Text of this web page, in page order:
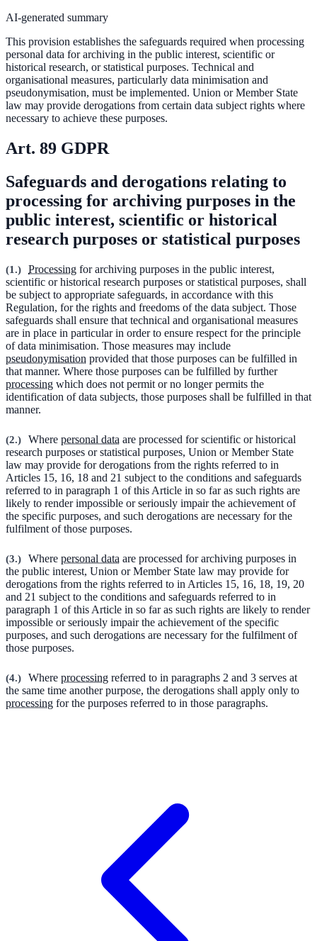
AI-generated summary
This provision establishes the safeguards required when processing
personal data for archiving in the public interest, scientific or
historical research, or statistical purposes. Technical and
organisational measures, particularly data minimisation and
pseudonymisation, must be implemented. Union or Member State
law may provide derogations from certain data subject rights where
necessary to achieve these purposes.
Art. 89 GDPR
Safeguards and derogations relating to
processing for archiving purposes in the
public interest, scientific or historical
research purposes or statistical purposes
(1.) Processing for archiving purposes in the public interest,
scientific or historical research purposes or statistical purposes, shall
be subject to appropriate safeguards, in accordance with this
Regulation, for the rights and freedoms of the data subject. Those
safeguards shall ensure that technical and organisational measures
are in place in particular in order to ensure respect for the principle
of data minimisation. Those measures may include
pseudonymisation provided that those purposes can be fulfilled in
that manner. Where those purposes can be fulfilled by further
processing which does not permit or no longer permits the
identification of data subjects, those purposes shall be fulfilled in that
manner.
(2.) Where personal data are processed for scientific or historical
research purposes or statistical purposes, Union or Member State
law may provide for derogations from the rights referred to in
Articles 15, 16, 18 and 21 subject to the conditions and safeguards
referred to in paragraph 1 of this Article in so far as such rights are
likely to render impossible or seriously impair the achievement of
the specific purposes, and such derogations are necessary for the
fulfilment of those purposes.
(3.) Where personal data are processed for archiving purposes in
the public interest, Union or Member State law may provide for
derogations from the rights referred to in Articles 15, 16, 18, 19, 20
and 21 subject to the conditions and safeguards referred to in
paragraph 1 of this Article in so far as such rights are likely to render
impossible or seriously impair the achievement of the specific
purposes, and such derogations are necessary for the fulfilment of
those purposes.
(4.) Where processing referred to in paragraphs 2 and 3 serves at
the same time another purpose, the derogations shall apply only to
processing for the purposes referred to in those paragraphs.